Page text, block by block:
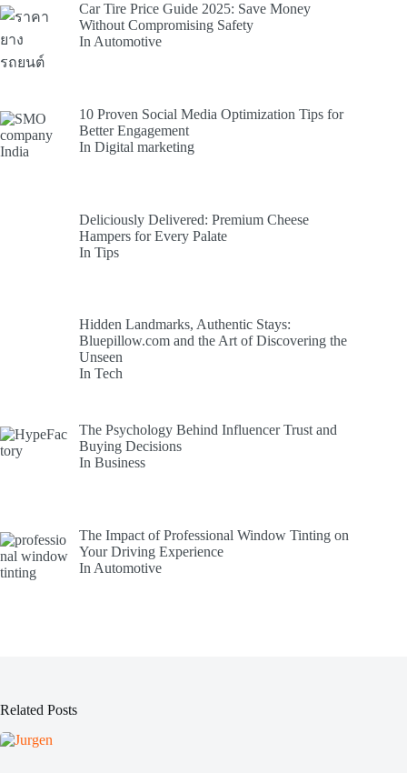
Car Tire Price Guide 2025: Save Money
Without Compromising Safety
In Automotive
10 Proven Social Media Optimization Tips for
Better Engagement
In Digital marketing
Deliciously Delivered: Premium Cheese
Hampers for Every Palate
In Tips
Hidden Landmarks, Authentic Stays:
Bluepillow.com and the Art of Discovering the
Unseen
In Tech
The Psychology Behind Influencer Trust and
Buying Decisions
In Business
The Impact of Professional Window Tinting on
Your Driving Experience
In Automotive
Related Posts